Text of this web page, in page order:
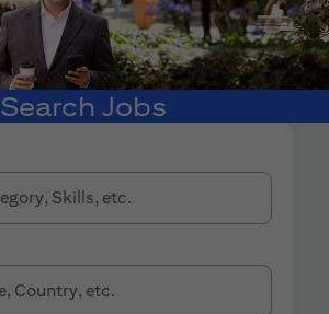
Search Jobs